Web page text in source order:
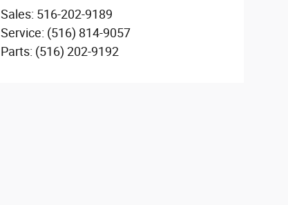
Sales: 516-202-9189
Service: (516) 814-9057
Parts: (516) 202-9192